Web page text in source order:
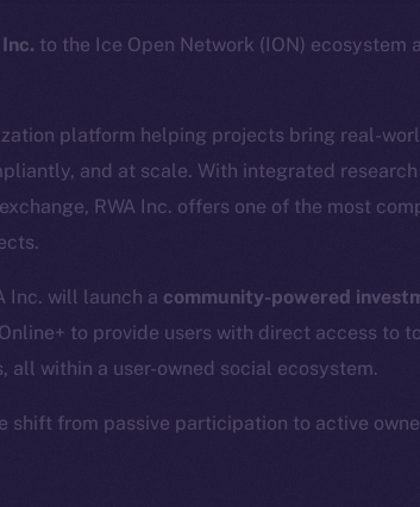
to the Ice Open Network (ION) ecosystem
platform helping projects bring real-
and at scale. With integrated
RWA Inc. offers one of the most
Inc. will launch a community-powered
to provide users with direct access to
all within a user-owned social ecosystem.
shift from passive participation to active